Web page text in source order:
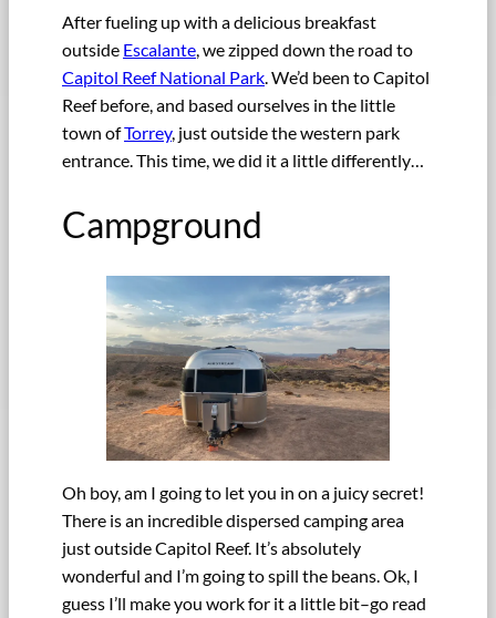
After fueling up with a delicious breakfast
outside Escalante, we zipped down the road to
Capitol Reef National Park. We’d been to Capitol
Reef before, and based ourselves in the little
town ofTorrey, just outside the western park
entrance. This time, we did it a little differently…
Campground
Oh boy, am I going to let you in on a juicy secret!
There is an incredible dispersed camping area
just outside Capitol Reef. It’s absolutely
wonderful and I’m going to spill the beans. Ok, I
guess I’ll make you work for it a little bit–go read